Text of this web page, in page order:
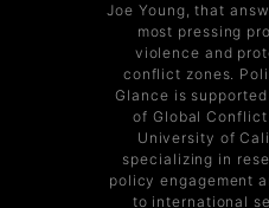
Joe Young, that
most pressing
violence and
conflict zones.
Glance is
of Global Conflict
University of
specializing in
policy engagement
to international